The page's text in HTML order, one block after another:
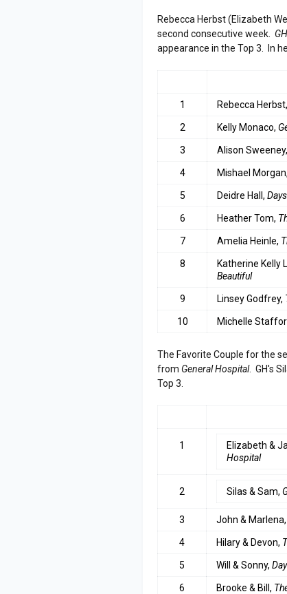
Rebecca Herbst (Elizabeth
second consecutive week.
appearance in the Top 3. In
1 Rebecca Herbst,
2 Kelly Monaco,
3 Alison
4 Mishael Morgan,
5 Deidre Hall,
6 Heather Tom,
7 Amelia Heinle,
8 Katherine Kelly
Beautiful
9 Linsey Godfrey,
10 Michelle
The Favorite Couple for the
from General Hospital. GH's
Top 3.
1 Elizabeth &
Hospital
2 Silas & Sam,
3 John &
4 Hilary & Devon,
5 Will & Sonny,
6 Brooke & Bill,